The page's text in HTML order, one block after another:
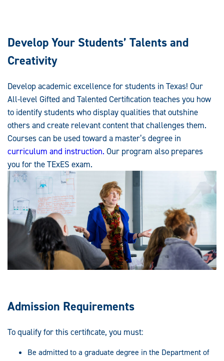
Develop Your Students’ Talents and
Creativity
Develop academic excellence for students in Texas! Our
All-level Gifted and Talented Certification teaches you how
to identify students who display qualities that outshine
others and create relevant content that challenges them.
Courses can be used toward a master’s degree in
curriculum and instruction. Our program also prepares
you for the TExES exam.
Admission Requirements
To qualify for this certificate, you must:
Be admitted to a graduate degree in the Department of